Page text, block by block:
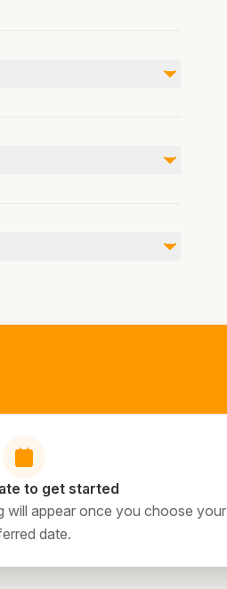
to get started
will appear once you choose your
date.